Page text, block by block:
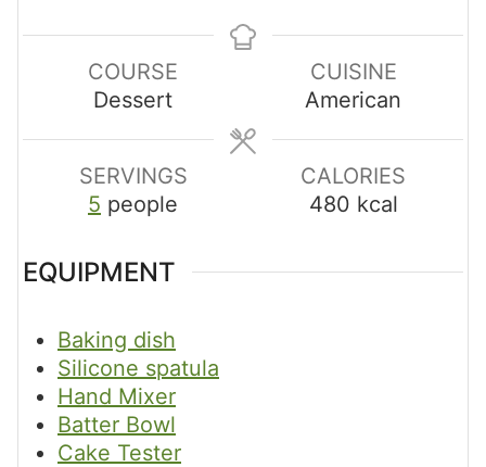
n
u
n
e
s
u
r
n
u
t
COURSE
Dessert
CUISINE
American
SERVINGS
5 people
CALORIES
480 kcal
EQUIPMENT
Baking dish
Silicone spatula
Hand Mixer
Batter Bowl
Cake Tester